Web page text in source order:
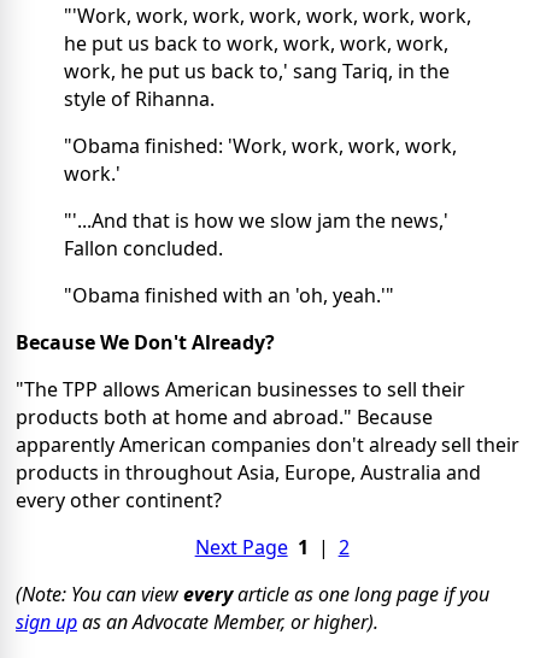
"'Work, work, work, work, work, work, work,
he put us back to work, work, work, work,
work, he put us back to,' sang Tariq, in the
style of Rihanna.
"Obama finished: 'Work, work, work, work,
work.'
"'...And that is how we slow jam the news,'
Fallon concluded.
"Obama finished with an 'oh, yeah.'"
Because We Don't Already?
"The TPP allows American businesses to sell their
products both at home and abroad." Because
apparently American companies don't already sell their
products in throughout Asia, Europe, Australia and
every other continent?
Next Page 1 | 2
(Note: You can vieweveryarticle as one long page if you
sign upas an Advocate Member, or higher).